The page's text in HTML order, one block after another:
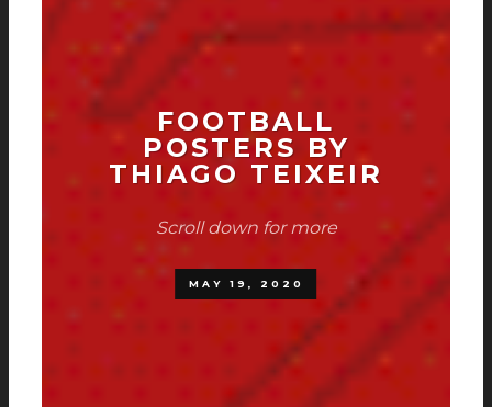
FOOTBALL
POSTERS BY
THIAGO TEIXEIR
Scroll down for more
MAY 19, 2020